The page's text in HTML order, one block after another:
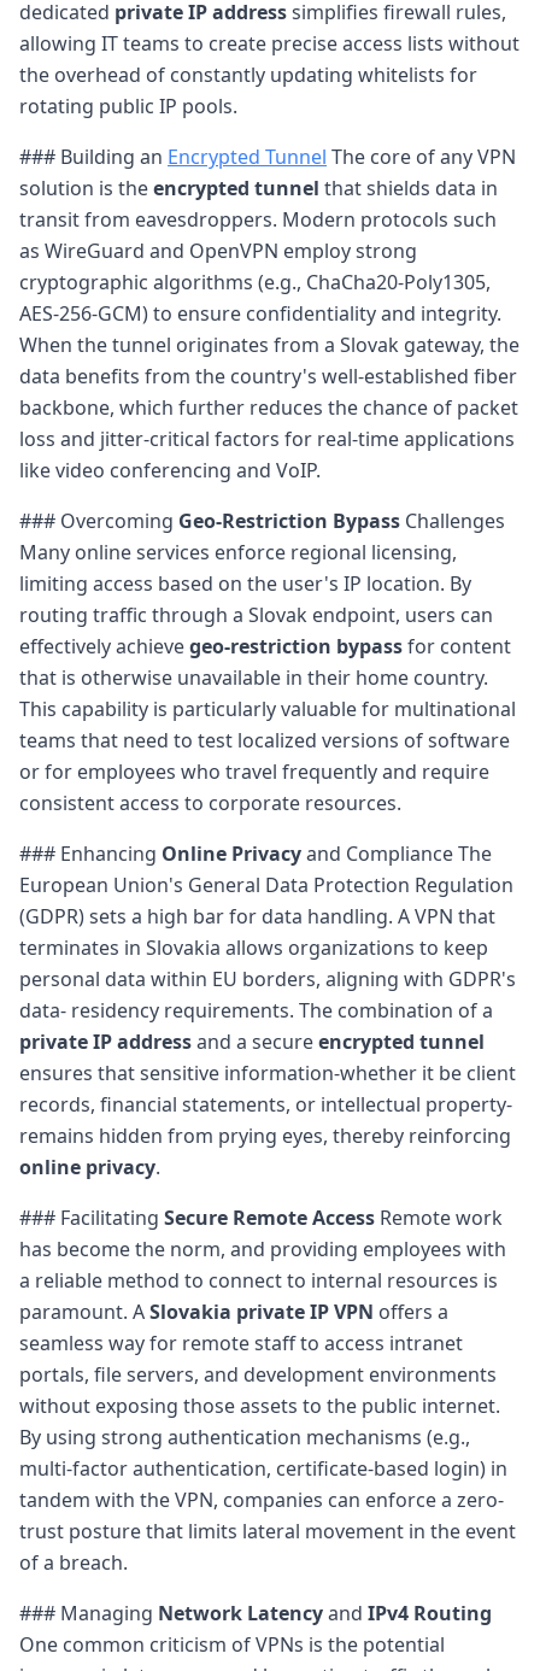
dedicated private IP addresssimplifies firewall rules,
allowing IT teams to create precise access lists without
the overhead of constantly updating whitelists for
rotating public IP pools.
### Building an Encrypted Tunnel The core of any VPN
solution is theencrypted tunnel that shields data in
transit from eavesdroppers. Modern protocols such
as WireGuard and OpenVPN employ strong
cryptographic algorithms (e.g., ChaCha20-Poly1305,
AES-256-GCM) to ensure confidentiality and integrity.
When the tunnel originates from a Slovak gateway, the
data benefits from the country's well-established fiber
backbone, which further reduces the chance of packet
loss and jitter-critical factors for real-time applications
like video conferencing and VoIP.
### Overcoming Geo-Restriction Bypass Challenges
Many online services enforce regional licensing,
limiting access based on the user's IP location. By
routing traffic through a Slovak endpoint, users can
effectively achievegeo-restriction bypassfor content
that is otherwise unavailable in their home country.
This capability is particularly valuable for multinational
teams that need to test localized versions of software
or for employees who travel frequently and require
consistent access to corporate resources.
### Enhancing Online Privacyand Compliance The
European Union's General Data Protection Regulation
(GDPR) sets a high bar for data handling. A VPN that
terminates in Slovakia allows organizations to keep
personal data within EU borders, aligning with GDPR's
data- residency requirements. The combination of a
private IP addressand a secureencrypted tunnel
ensures that sensitive information-whether it be client
records, financial statements, or intellectual property-
remains hidden from prying eyes, thereby reinforcing
online privacy.
### Facilitating Secure Remote Access Remote work
has become the norm, and providing employees with
a reliable method to connect to internal resources is
paramount. ASlovakia private IP VPN offers a
seamless way for remote staff to access intranet
portals, file servers, and development environments
without exposing those assets to the public internet.
By using strong authentication mechanisms (e.g.,
multi-factor authentication, certificate-based login) in
tandem with the VPN, companies can enforce a zero-
trust posture that limits lateral movement in the event
of a breach.
### Managing Network Latencyand IPv4 Routing
One common criticism of VPNs is the potential